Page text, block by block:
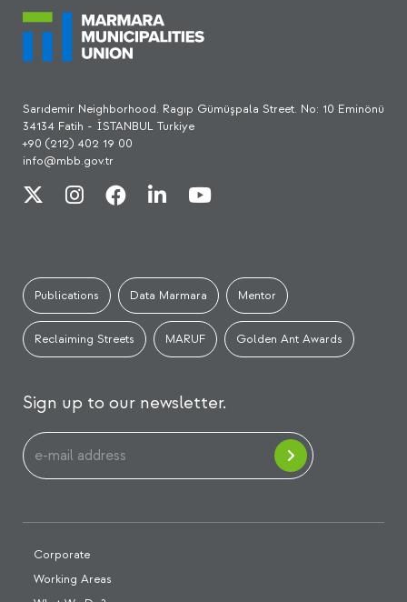
Sarıdemir Neighborhood. Ragıp Gümüşpala Street. No: 10 Eminönü
34134 Fatih - İSTANBUL Turkiye
+90 (212) 402 19 00
info@mbb.gov.tr
Publications Data Marmara Mentor
Reclaiming Streets MARUF Golden Ant Awards
Sign up to our newsletter.
Corporate
Working Areas